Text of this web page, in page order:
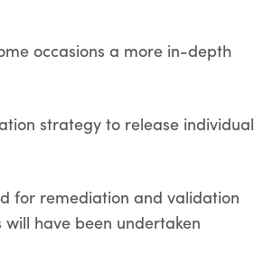
occasions a more in-depth
strategy to release individual
for remediation and validation
have been undertaken